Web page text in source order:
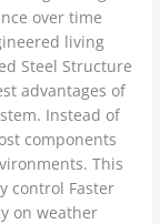
over time
living
Steel Structure
advantages of
Instead of
components
This
control Faster
on weather